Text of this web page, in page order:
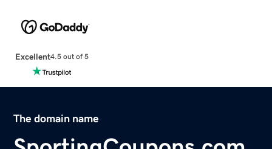
Excellent4.5 out of 5
The domain name